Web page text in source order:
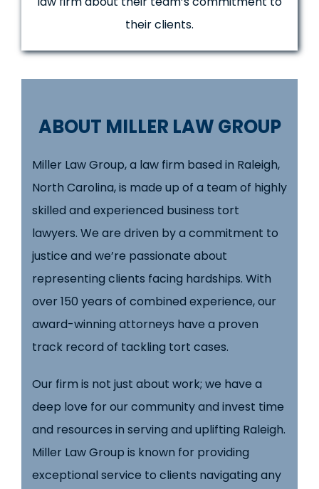
their clients.
ABOUT MILLER LAW GROUP
Miller Law Group, a law firm based in Raleigh,
North Carolina, is made up of a team of highly
skilled and experienced business tort
lawyers. We are driven by a commitment to
justice and we’re passionate about
representing clients facing hardships. With
over 150 years of combined experience, our
award-winning attorneys have a proven
track record of tackling tort cases.
Our firm is not just about work; we have a
deep love for our community and invest time
and resources in serving and uplifting Raleigh.
Miller Law Group is known for providing
exceptional service to clients navigating any